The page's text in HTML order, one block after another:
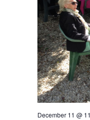
December 11 @